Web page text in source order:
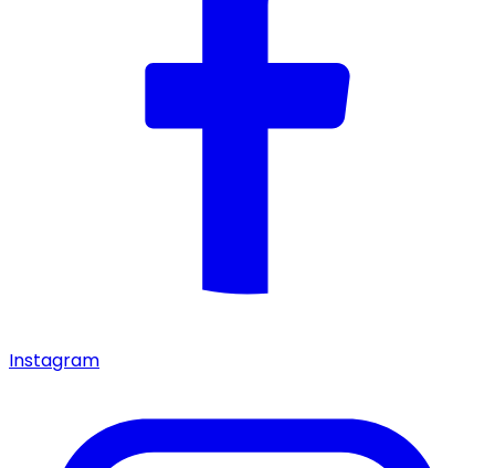
Instagram